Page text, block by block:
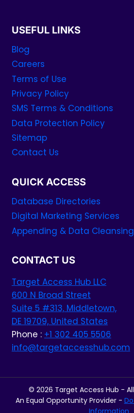
USEFUL LINKS
Blog
Careers
Terms of Use
Privacy Policy
SMS Terms & Conditions
Data Protection Policy
Sitemap
Contact Us
QUICK ACCESS
Database Directories
Digital Marketing Services
Appending & Data
CONTACT US
Target Access Hub LLC
600 N Broad Street
Suite 5 #313, Middletown,
DE 19709, United States
Phone : +1 302 405 5506
info@targetaccesshub.com
© 2026 Target Access Hub -
An Equal Opportunity Provider -